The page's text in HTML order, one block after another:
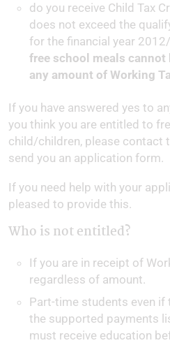
do you receive Child Tax
does not exceed the
for the financial year
free school meals
any amount of Working
If you have answered yes to
you think you are entitled to
child/children, please contact
send you an application form.
If you need help with your
pleased to provide this.
Who is not entitled?
If you are in receipt of
regardless of amount.
Part-time students even if
the supported payments
must receive education